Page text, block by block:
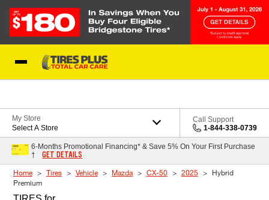
My Store
Select A Store
Call Support
1-844-338-0739
6-Months Promotional Financing* & Save 5% On Your First Purchase
†
GET DETAILS
Home Tires Vehicle Mazda CX-50 2025
Hybrid
Premium